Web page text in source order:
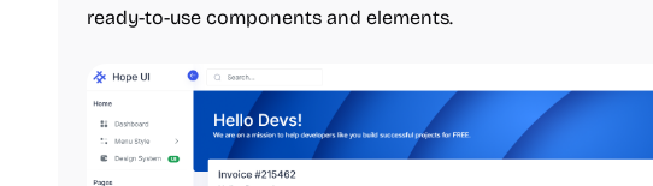
ready-to-use components and elements.